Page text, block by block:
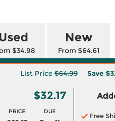
$34.98
New
From $64.61
List Price$64.99 Save
$32.17
PRICE DUE
Free